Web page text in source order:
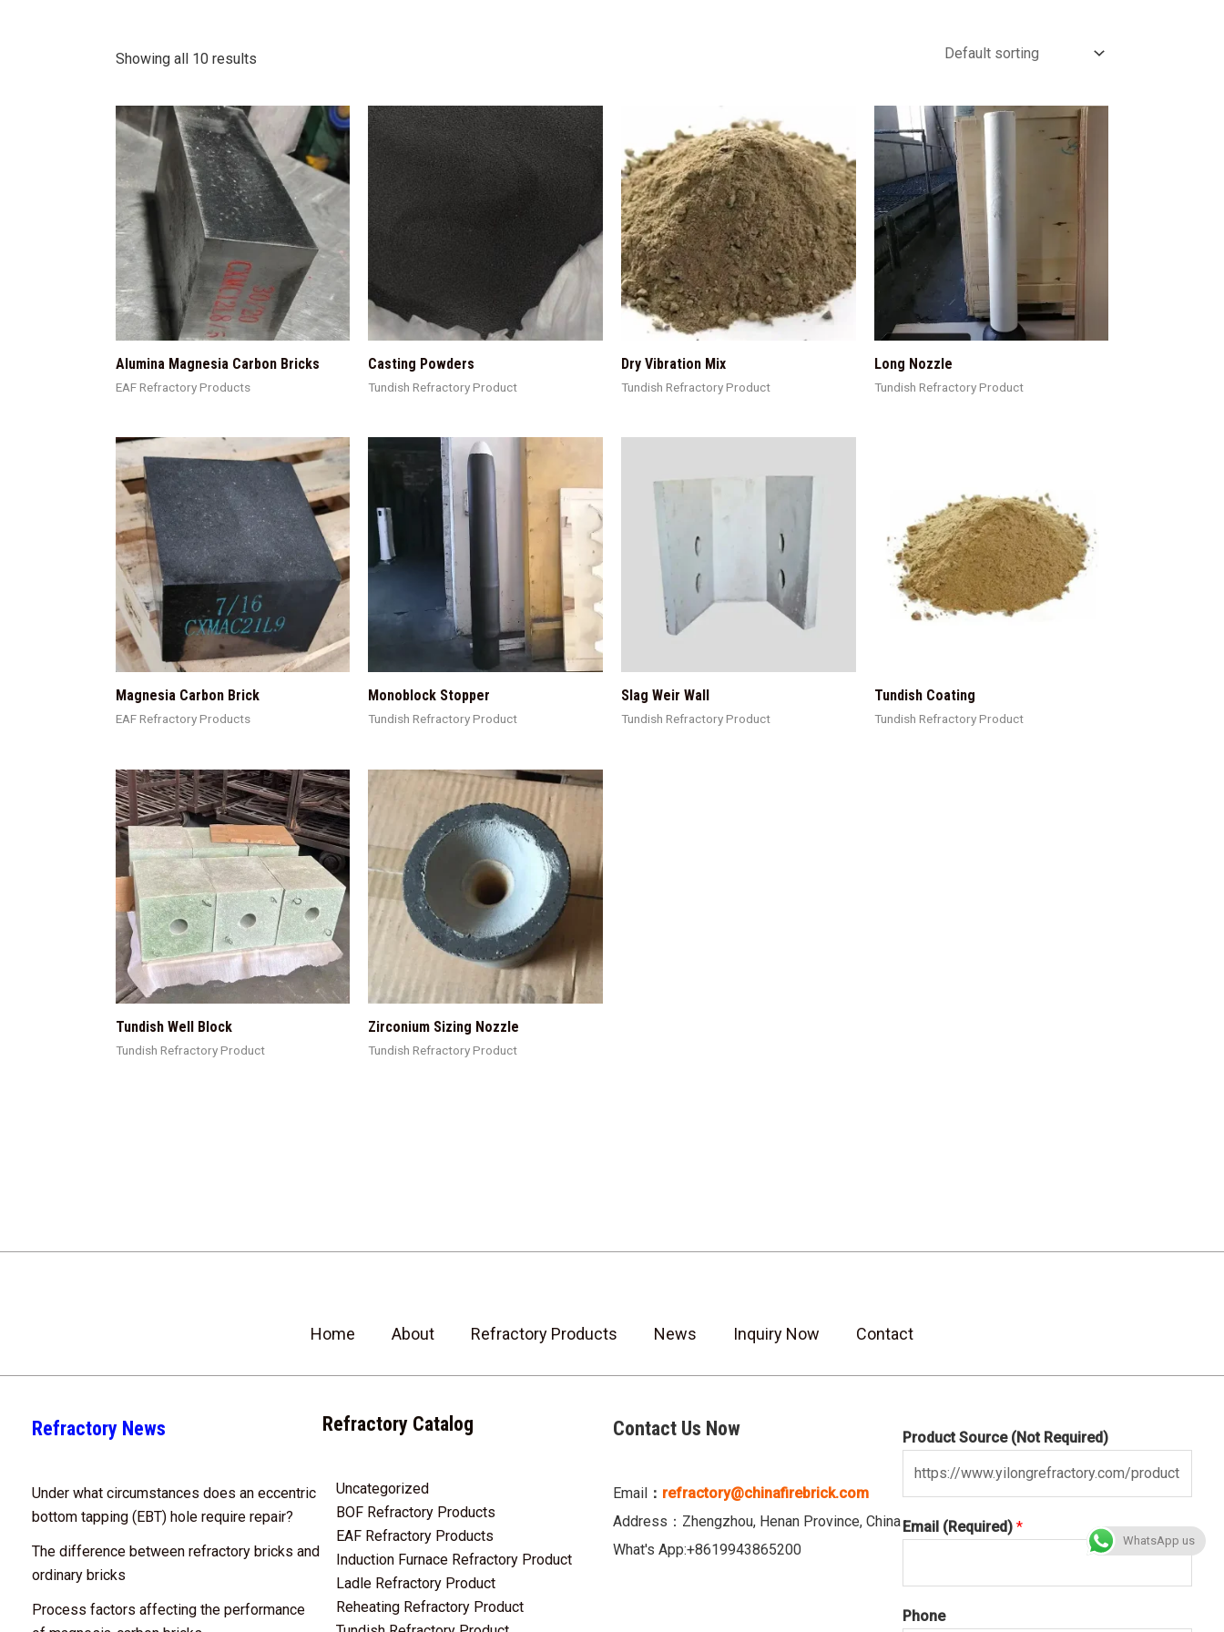
Showing all 10 results
Alumina Magnesia Carbon Bricks
EAF Refractory Products
Casting Powders
Tundish Refractory Product
Dry Vibration Mix
Tundish Refractory Product
Long Nozzle
Tundish Refractory Product
Magnesia Carbon Brick
EAF Refractory Products
Monoblock Stopper
Tundish Refractory Product
Slag Weir Wall
Tundish Refractory Product
Tundish Coating
Tundish Refractory Product
Tundish Well Block
Tundish Refractory Product
Zirconium Sizing Nozzle
Tundish Refractory Product
Home About Refractory Products News Inquiry Now Contact
Refractory News
Under what circumstances does an eccentric
bottom tapping (EBT) hole require repair?
The difference between refractory bricks and
ordinary bricks
Process factors affecting the performance
Refractory Catalog
Uncategorized
BOF Refractory Products
EAF Refractory Products
Induction Furnace Refractory Product
Ladle Refractory Product
Reheating Refractory Product
Contact Us Now
Email： refractory@chinafirebrick.com
Address：Zhengzhou, Henan Province, China
What's App:+8619943865200
Product Source (Not Required)
Email (Required)*
Phone
WhatsApp us